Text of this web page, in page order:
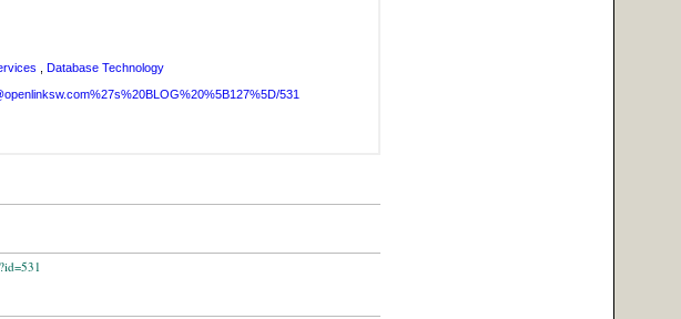
Database Technology
531